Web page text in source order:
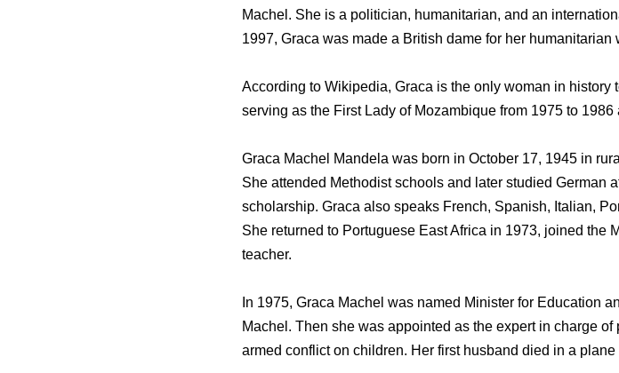
Machel. She is a politician, humanitarian, and an
1997, Graca was made a British dame for her humanitarian
According to Wikipedia, Graca is the only woman in history
serving as the First Lady of Mozambique from 1975 to
Graca Machel Mandela was born in October 17, 1945 in
She attended Methodist schools and later studied German
scholarship. Graca also speaks French, Spanish, Italian,
She returned to Portuguese East Africa in 1973, joined the
teacher.
In 1975, Graca Machel was named Minister for Education
Machel. Then she was appointed as the expert in charge
armed conflict on children. Her first husband died in a plane